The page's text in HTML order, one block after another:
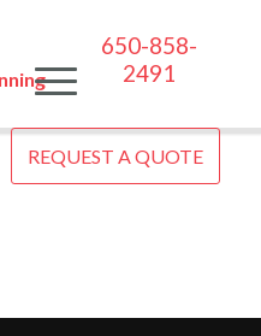
650-858-
2491
REQUEST A QUOTE